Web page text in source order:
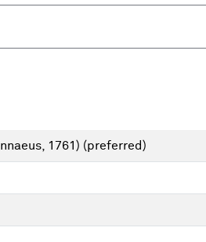
1761) (preferred)